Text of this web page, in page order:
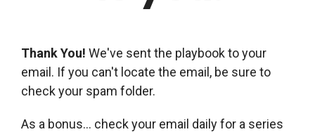
Thank You! We've sent the playbook to your
email. If you can't locate the email, be sure to
check your spam folder.
As a bonus... check your email daily for a series